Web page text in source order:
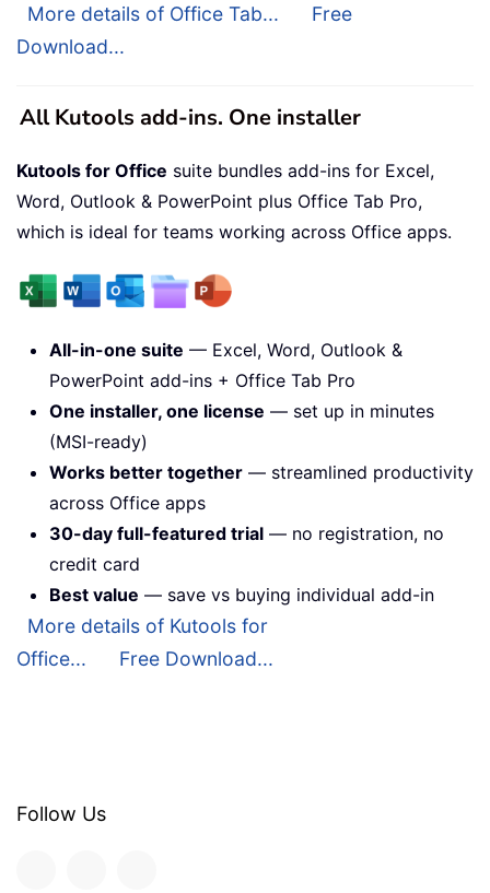
More details of Office Tab...
Free
Download...
All Kutools add-ins. One installer
Kutools for Office suite bundles add-ins for Excel,
Word, Outlook & PowerPoint plus Office Tab Pro,
which is ideal for teams working across Office apps.
All-in-one suite — Excel, Word, Outlook &
PowerPoint add-ins + Office Tab Pro
One installer, one license — set up in minutes
(MSI-ready)
Works better together — streamlined productivity
across Office apps
30-day full-featured trial — no registration, no
credit card
Best value — save vs buying individual add-in
More details of Kutools for
Office...
Free Download...
Follow Us